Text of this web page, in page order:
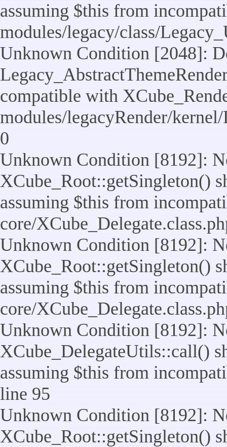
assuming $this from
modules/legacy/class/
Unknown Condition [2048]:
compatible with
modules/legacyRender/
0
Unknown Condition [8192]:
XCube_Root::getSingleton()
assuming $this from
core/
Unknown Condition [8192]:
XCube_Root::getSingleton()
assuming $this from
core/
Unknown Condition [8192]:
XCube_DelegateUtils::call()
assuming $this from
line 95
Unknown Condition [8192]:
XCube_Root::getSingleton()